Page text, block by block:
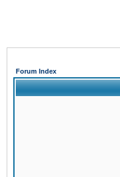
Forum Index